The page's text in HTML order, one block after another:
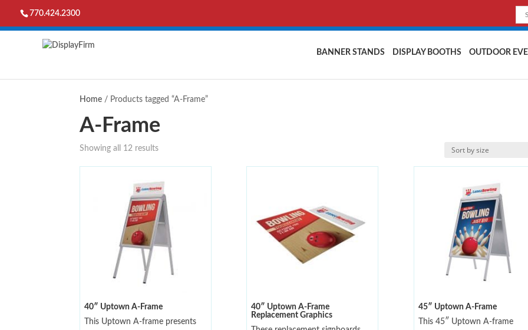
770.424.2300
BANNER STANDS DISPLAY BOOTHS OUTDOOR
Home/ Products tagged “A-Frame”
A-Frame
Showing all 12 results
40″ Uptown A-Frame
This Uptown A-frame presents
40″ Uptown A-Frame
Replacement Graphics
45″ Uptown A-Frame
This 45″ Uptown A-frame